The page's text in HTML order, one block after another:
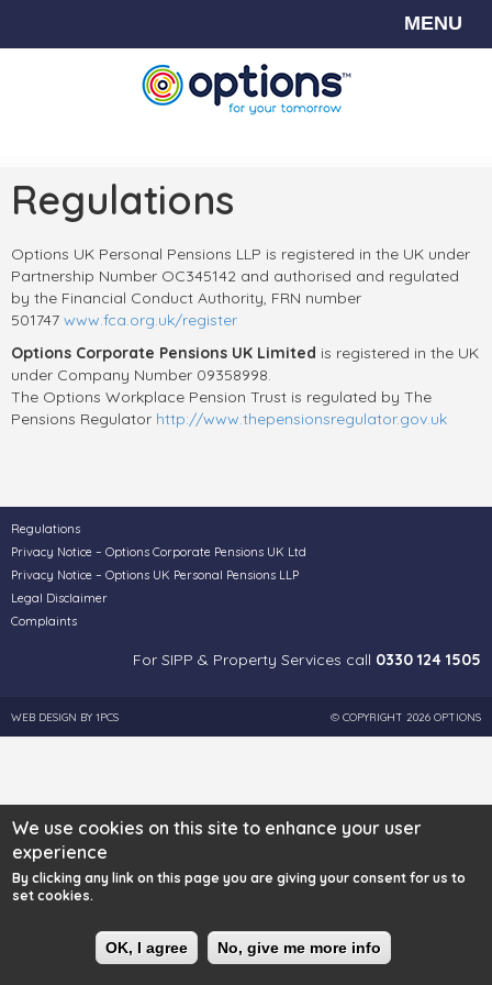
MENU
Regulations
Options UK Personal Pensions LLP is registered in the UK under
Partnership Number OC345142 and authorised and regulated
by the Financial Conduct Authority, FRN number
501747 www.fca.org.uk/register
Options Corporate Pensions UK Limited is registered in the UK
under Company Number 09358998.
The Options Workplace Pension Trust is regulated by The
Pensions Regulator http://www.thepensionsregulator.gov.uk
Regulations
Privacy Notice – Options Corporate Pensions UK Ltd
Privacy Notice – Options UK Personal Pensions LLP
Legal Disclaimer
Complaints
For SIPP & Property Services call 0330 124 1505
WEB DESIGN BY 1PCS © COPYRIGHT 2026 OPTIONS
We use cookies on this site to enhance your user
experience
By clicking any link on this page you are giving your consent for us to
set cookies.
OK, I agree No, give me more info